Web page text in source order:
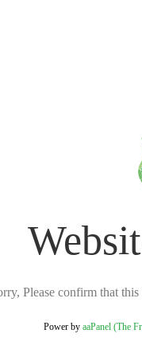
Please confirm that
Power by aaPanel (The